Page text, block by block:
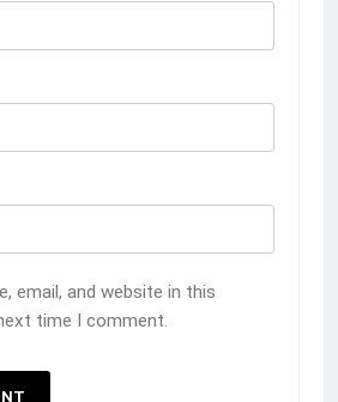
email, and website in this
time I comment.